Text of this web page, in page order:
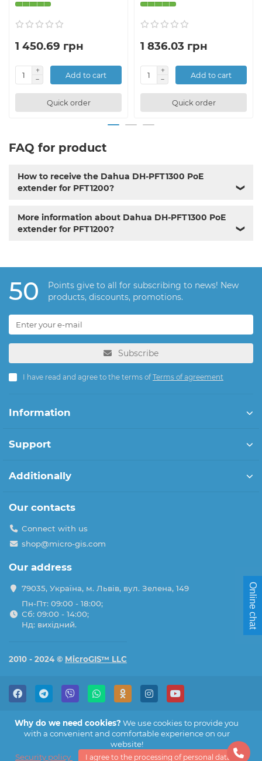
1 450.69 грн
Add to cart
Quick order
1 836.03 грн
Add to cart
Quick order
FAQ for product
How to receive the Dahua DH-PFT1300 PoE
extender for PFT1200?
❯
More information about Dahua DH-PFT1300 PoE
extender for PFT1200?
❯
50
Points give to all for subscribing to news! New
products, discounts, promotions.
Subscribe
I have read and agree to the terms ofTerms of agreement
Information
Support
Additionally
Our contacts
Connect with us
shop@micro-gis.com
Our address
79035, Україна, м. Львів, вул. Зелена, 149
Пн-Пт: 09:00 - 18:00;
Сб: 09:00 - 14:00;
Нд: вихідний.
2010 - 2024 © MicroGIS™ LLC
Why do we need cookies? We use cookies to provide you
with a convenient and comfortable experience on our
website!
Security policy
I agree to the processing of personal data
Online chat